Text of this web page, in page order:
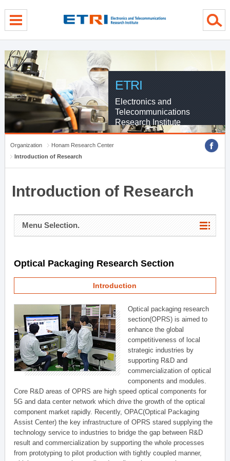
ETRI
Electronics and
Telecommunications
Research Institute
Organization
Honam Research Center
Introduction of Research
Introduction of Research
Menu Selection.
Optical Packaging Research Section
Introduction
Optical packaging research
section(OPRS) is aimed to
enhance the global
competitiveness of local
strategic industries by
supporting R&D and
commercialization of optical
components and modules.
Core R&D areas of OPRS are high speed optical components for
5G and data center network which drive the growth of the optical
component market rapidly. Recently, OPAC(Optical Packaging
Assist Center) the key infrastructure of OPRS stared supplying the
technology service to industries to bridge the gap between R&D
result and commercialization by supporting the whole processes
from prototyping to pilot production with tightly coupled manner,